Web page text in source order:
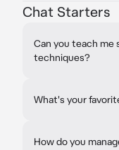
Chat Starters
Can you teach me
techniques?
What's your
How do you